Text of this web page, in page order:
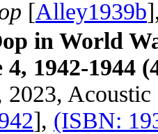
[Alley1939b
in World
4, 1942-1944
2023,
], (ISBN: